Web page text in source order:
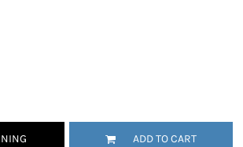
ADD TO CART